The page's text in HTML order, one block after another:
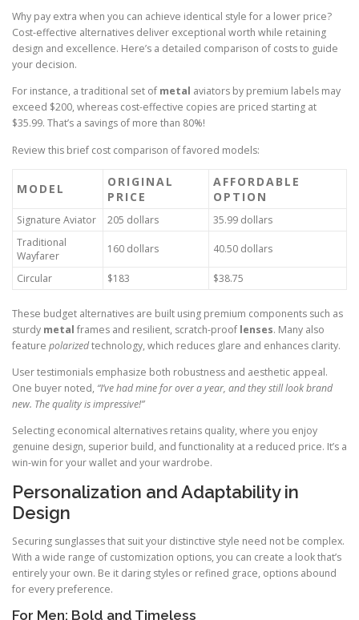
Why pay extra when you can achieve identical style for a lower price?
Cost-effective alternatives deliver exceptional worth while retaining
design and excellence. Here’s a detailed comparison of costs to guide
your decision.
For instance, a traditional set of metal aviators by premium labels may
exceed $200, whereas cost-effective copies are priced starting at
$35.99. That’s a savings of more than 80%!
Review this brief cost comparison of favored models:
MODEL
ORIGINAL
PRICE
AFFORDABLE
OPTION
Signature Aviator 205 dollars
35.99 dollars
Traditional
Wayfarer
160 dollars 40.50 dollars
Circular $183 $38.75
These budget alternatives are built using premium components such as
sturdy metal frames and resilient, scratch-proof lenses. Many also
feature polarizedtechnology, which reduces glare and enhances clarity.
User testimonials emphasize both robustness and aesthetic appeal.
One buyer noted, “I’ve had mine for over a year, and they still look brand
new. The quality is impressive!”
Selecting economical alternatives retains quality, where you enjoy
genuine design, superior build, and functionality at a reduced price. It’s a
win-win for your wallet and your wardrobe.
Personalization and Adaptability in
Design
Securing sunglasses that suit your distinctive style need not be complex.
With a wide range of customization options, you can create a look that’s
entirely your own. Be it daring styles or refined grace, options abound
for every preference.
For Men: Bold and Timeless